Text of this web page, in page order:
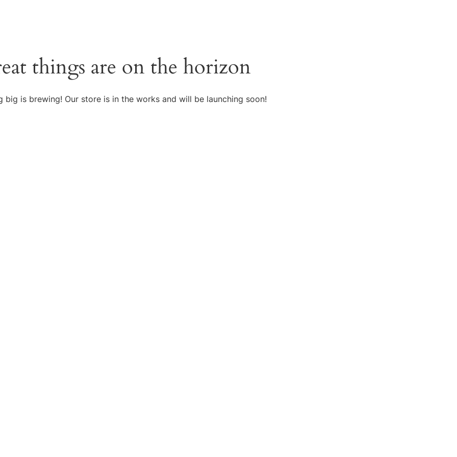
things are on the horizon
big is brewing! Our store is in the works and will be launching soon!